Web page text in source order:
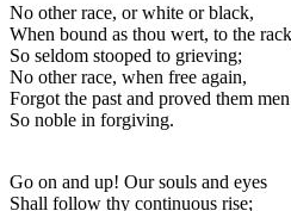
No other race, or white or black,
When bound as thou wert, to the
So seldom stooped to grieving;
No other race, when free again,
Forgot the past and proved them men
So noble in forgiving.
Go on and up! Our souls and eyes
Shall follow thy continuous rise;